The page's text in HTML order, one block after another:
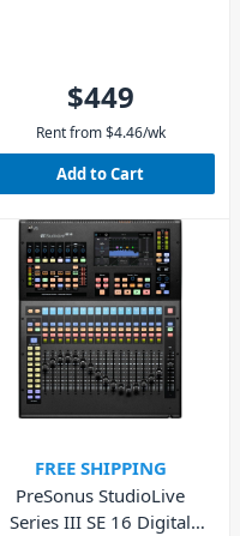
$449
Rent from $4.46/wk
Add to Cart
FREE SHIPPING
PreSonus StudioLive
Series III SE 16 Digital